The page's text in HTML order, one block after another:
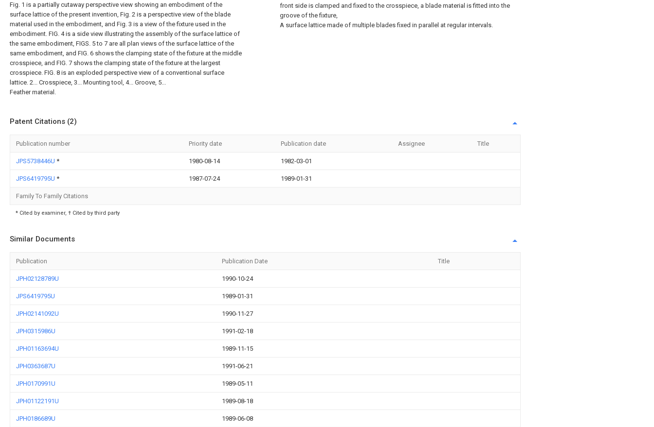
Fig. 1 is a partially cutaway perspective view showing an embodiment of the
surface lattice of the present invention, Fig. 2 is a perspective view of the blade
material used in the embodiment, and Fig. 3 is a view of the fixture used in the
embodiment. FIG. 4 is a side view illustrating the assembly of the surface lattice of
the same embodiment, FIGS. 5 to 7 are all plan views of the surface lattice of the
same embodiment, and FIG. 6 shows the clamping state of the fixture at the middle
crosspiece, and FIG. 7 shows the clamping state of the fixture at the largest
crosspiece. FIG. 8 is an exploded perspective view of a conventional surface
lattice. 2... Crosspiece, 3... Mounting tool, 4... Groove, 5...
Feather material.
front side is clamped and fixed to the crosspiece, a blade material is fitted into the
groove of the fixture,
A surface lattice made of multiple blades fixed in parallel at regular intervals.
Patent Citations (2)
Publication number Priority date Publication date Assignee Title
JPS5738446U * 1980-08-14 1982-03-01
JPS6419795U * 1987-07-24 1989-01-31
Family To Family Citations
* Cited by examiner, † Cited by third party
Similar Documents
Publication Publication Date Title
JPH02128789U 1990-10-24
JPS6419795U 1989-01-31
JPH02141092U 1990-11-27
JPH0315986U 1991-02-18
JPH01163694U 1989-11-15
JPH0363687U 1991-06-21
JPH0170991U 1989-05-11
JPH01122191U 1989-08-18
JPH0186689U 1989-06-08